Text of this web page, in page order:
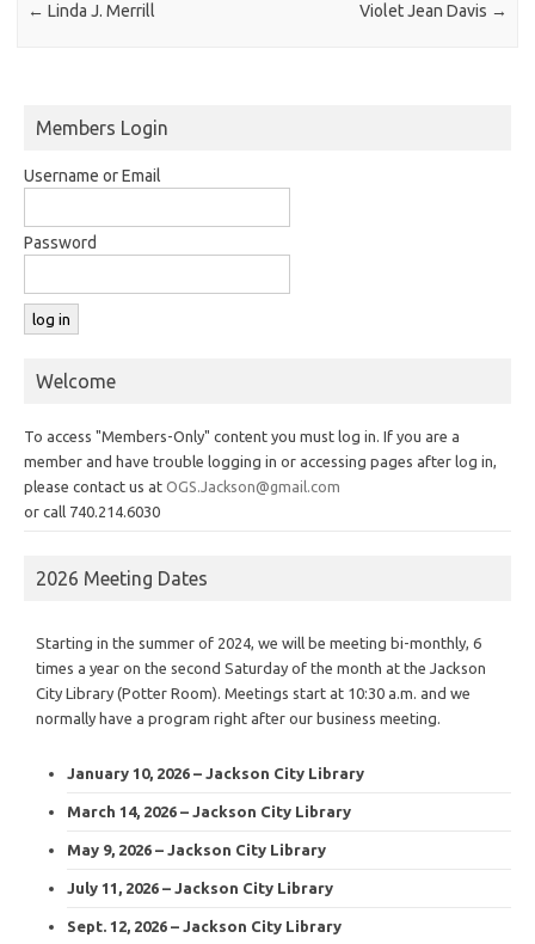
← Linda J. Merrill Violet Jean Davis →
Members Login
Username or Email
Password
Welcome
To access "Members-Only" content you must log in. If you are a
member and have trouble logging in or accessing pages after log in,
please contact us at OGS.Jackson@gmail.com
or call 740.214.6030
2026 Meeting Dates
Starting in the summer of 2024, we will be meeting bi-monthly, 6
times a year on the second Saturday of the month at the Jackson
City Library (Potter Room). Meetings start at 10:30 a.m. and we
normally have a program right after our business meeting.
January 10, 2026 – Jackson City Library
March 14, 2026 – Jackson City Library
May 9, 2026 – Jackson City Library
July 11, 2026 – Jackson City Library
Sept. 12, 2026 – Jackson City Library